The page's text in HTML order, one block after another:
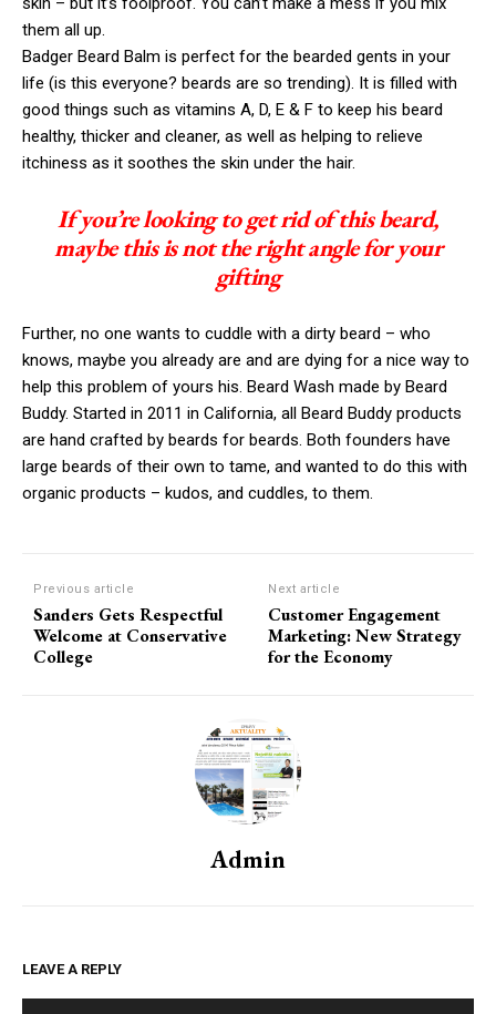
them all up.
Badger Beard Balm is perfect for the bearded gents in your
life (is this everyone? beards are so trending). It is filled with
good things such as vitamins A, D, E & F to keep his beard
healthy, thicker and cleaner, as well as helping to relieve
itchiness as it soothes the skin under the hair.
If you’re looking to get rid of this beard,
maybe this is not the right angle for your
gifting
Further, no one wants to cuddle with a dirty beard – who
knows, maybe you already are and are dying for a nice way to
help this problem of yours his. Beard Wash made by Beard
Buddy. Started in 2011 in California, all Beard Buddy products
are hand crafted by beards for beards. Both founders have
large beards of their own to tame, and wanted to do this with
organic products – kudos, and cuddles, to them.
Previous article
Sanders Gets Respectful
Welcome at Conservative
College
Next article
Customer Engagement
Marketing: New Strategy
for the Economy
Admin
LEAVE A REPLY